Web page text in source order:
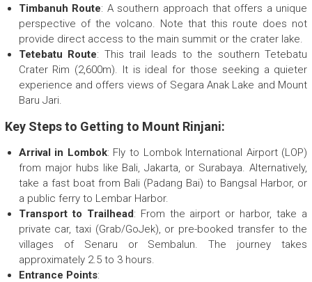
Timbanuh Route: A southern approach that offers a unique
perspective of the volcano. Note that this route does not
provide direct access to the main summit or the crater lake.
Tetebatu Route: This trail leads to the southern Tetebatu
Crater Rim (2,600m). It is ideal for those seeking a quieter
experience and offers views of Segara Anak Lake and Mount
Baru Jari.
Key Steps to Getting to Mount Rinjani:
Arrival in Lombok: Fly to Lombok International Airport (LOP)
from major hubs like Bali, Jakarta, or Surabaya. Alternatively,
take a fast boat from Bali (Padang Bai) to Bangsal Harbor, or
a public ferry to Lembar Harbor.
Transport to Trailhead: From the airport or harbor, take a
private car, taxi (Grab/GoJek), or pre-booked transfer to the
villages of Senaru or Sembalun. The journey takes
approximately 2.5 to 3 hours.
Entrance Points: